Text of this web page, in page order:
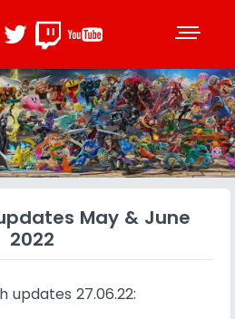
May & June
2022
updates 27.06.22: